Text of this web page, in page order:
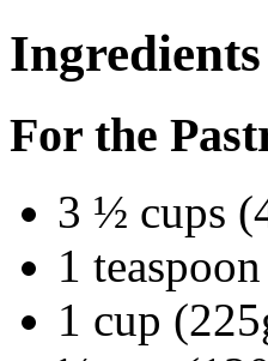
Ingredients
For the
3 ½ cups
1
1 cup